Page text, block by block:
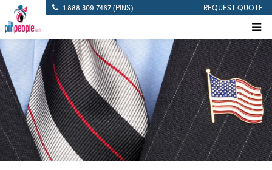
1.888.309.7467 (PINS) REQUEST QUOTE